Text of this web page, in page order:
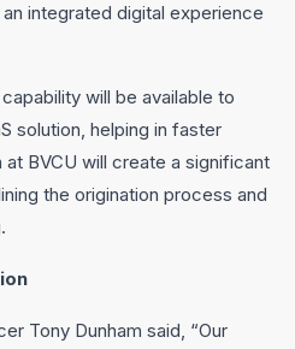
integrated digital experience
will be available to
solution, helping in faster
BVCU will create a significant
the origination process and
Tony Dunham said, “Our